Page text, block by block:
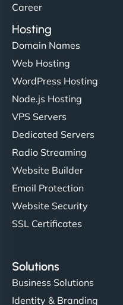
Career
Hosting
Domain Names
Web Hosting
WordPress Hosting
Node.js Hosting
VPS Servers
Dedicated Servers
Radio Streaming
Website Builder
Email Protection
Website Security
SSL Certificates
Solutions
Business Solutions
Identity & Branding